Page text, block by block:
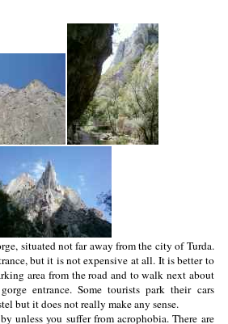
situated not far away from the city of Turda.
but it is not expensive at all. It is better to
area from the road and to walk next about
entrance. Some tourists park their cars
but it does not really make any sense.
unless you suffer from acrophobia. There are